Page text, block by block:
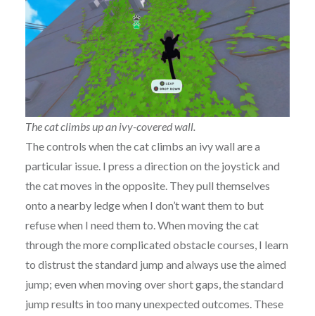
The cat climbs up an ivy-covered wall.
The controls when the cat climbs an ivy wall are a
particular issue. I press a direction on the joystick and
the cat moves in the opposite. They pull themselves
onto a nearby ledge when I don’t want them to but
refuse when I need them to. When moving the cat
through the more complicated obstacle courses, I learn
to distrust the standard jump and always use the aimed
jump; even when moving over short gaps, the standard
jump results in too many unexpected outcomes. These